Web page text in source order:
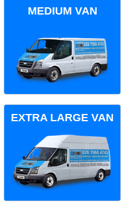
MEDIUM VAN
EXTRA LARGE VAN